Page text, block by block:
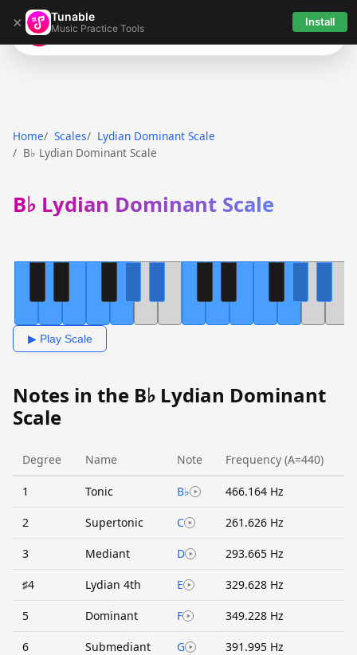
× Tunable
Music Practice Tools Install
Tunable
Home Scales
Lydian Dominant Scale
B♭ Lydian Dominant Scale
B♭ Lydian Dominant Scale
▶ Play Scale
Notes in the B♭ Lydian Dominant
Scale
Degree Name Note Frequency (A=440)
1 Tonic B♭ 466.164 Hz
2 Supertonic C 261.626 Hz
3 Mediant D 293.665 Hz
♯4 Lydian 4th E 329.628 Hz
5 Dominant F 349.228 Hz
6 Submediant G 391.995 Hz